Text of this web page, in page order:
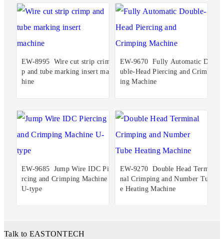
EW-8995 Wire cut strip crim
p and tube marking insert mac
hine
EW-9670 Fully Automatic Do
uble-Head Piercing and Crimp
ing Machine
EW-9685 Jump Wire IDC Pie
rcing and Crimping Machine
U-type
EW-9270 Double Head Termi
nal Crimping and Number Tub
e Heating Machine
Talk to EASTONTECH